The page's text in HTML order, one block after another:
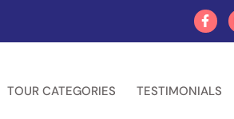
TOUR CATEGORIES TESTIMONIALS